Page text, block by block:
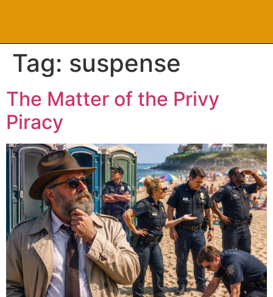
Tag: suspense
The Matter of the Privy
Piracy